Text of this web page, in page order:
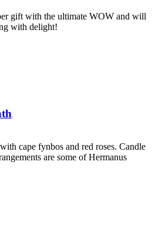
gift with the ultimate WOW and will
with delight!
cape fynbos and red roses. Candle
are some of Hermanus